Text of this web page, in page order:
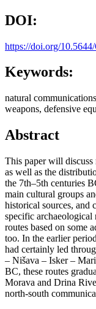
DOI:
https://doi.org/
Keywords:
natural
weapons, defensive
Abstract
This paper will
as well as the
the 7th–5th centuries
main cultural groups
historical sources, and
specific archaeological
routes based on some
too. In the earlier
had certainly led
– Nišava – Isker –
BC, these routes
Morava and Drina
north-south